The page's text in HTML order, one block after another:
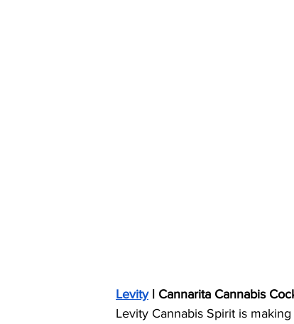
Levity | Cannarita Cannabis
Levity Cannabis Spirit is